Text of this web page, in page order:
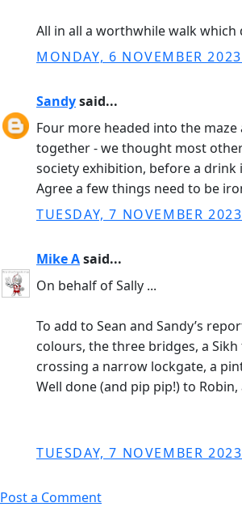
All in all a worthwhile walk
MONDAY, 6 NOVEMBER
Sandysaid...
Four more headed into the
together - we thought most
society exhibition, before a
Agree a few things need to be
TUESDAY, 7 NOVEMBER
Mike Asaid...
On behalf of Sally ...
To add to Sean and Sandy’s
colours, the three bridges, a
crossing a narrow lockgate, a
Well done (and pip pip!) to
TUESDAY, 7 NOVEMBER
Post a Comment